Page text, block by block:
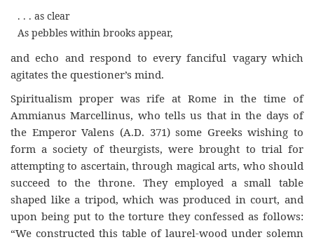
. . . as clear
As pebbles within brooks appear,
and echo and respond to every fanciful vagary which
agitates the questioner’s mind.
Spiritualism proper was rife at Rome in the time of
Ammianus Marcellinus, who tells us that in the days of
the Emperor Valens (A.D. 371) some Greeks wishing to
form a society of theurgists, were brought to trial for
attempting to ascertain, through magical arts, who should
succeed to the throne. They employed a small table
shaped like a tripod, which was produced in court, and
upon being put to the torture they confessed as follows:
“We constructed this table of laurel-wood under solemn